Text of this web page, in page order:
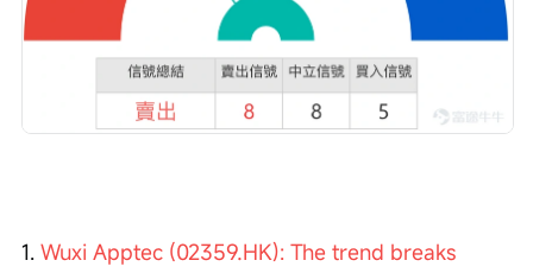
1. Wuxi Apptec (02359.HK): The trend breaks